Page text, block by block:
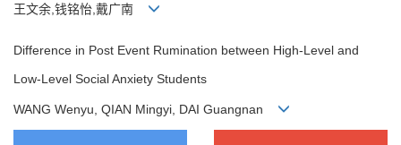
王文余,钱铭怡,戴广南
Difference in Post Event Rumination between High-Level and
Low-Level Social Anxiety Students
WANG Wenyu, QIAN Mingyi, DAI Guangnan